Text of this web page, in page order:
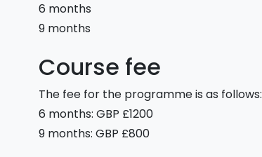
6 months
9 months
Course fee
The fee for the programme is as follows:
6 months: GBP £1200
9 months: GBP £800